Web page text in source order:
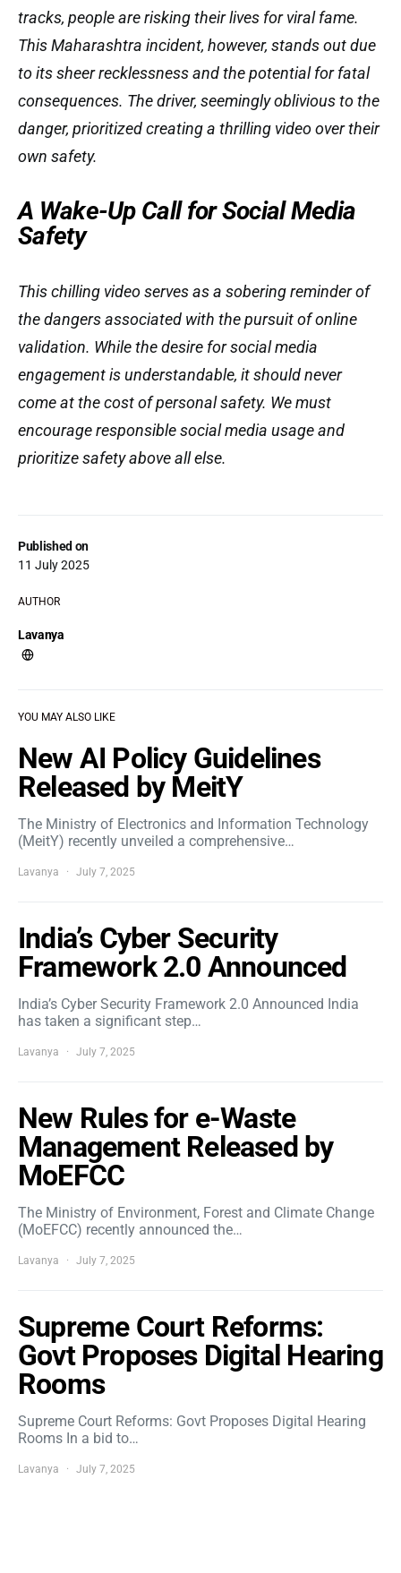
Published on
11 July 2025
AUTHOR
Lavanya
tracks, people are risking their lives for viral fame.
This Maharashtra incident, however, stands out due
to its sheer recklessness and the potential for fatal
consequences. The driver, seemingly oblivious to the
danger, prioritized creating a thrilling video over their
own safety.
A Wake-Up Call for Social Media
Safety
This chilling video serves as a sobering reminder of
the dangers associated with the pursuit of online
validation. While the desire for social media
engagement is understandable, it should never
come at the cost of personal safety. We must
encourage responsible social media usage and
prioritize safety above all else.
YOU MAY ALSO LIKE
New AI Policy Guidelines
Released by MeitY
The Ministry of Electronics and Information Technology
(MeitY) recently unveiled a comprehensive…
Lavanya July 7, 2025
India’s Cyber Security
Framework 2.0 Announced
India’s Cyber Security Framework 2.0 Announced India
has taken a significant step…
Lavanya July 7, 2025
New Rules for e-Waste
Management Released by
MoEFCC
The Ministry of Environment, Forest and Climate Change
(MoEFCC) recently announced the…
Lavanya July 7, 2025
Supreme Court Reforms:
Govt Proposes Digital Hearing
Rooms
Supreme Court Reforms: Govt Proposes Digital Hearing
Rooms In a bid to…
Lavanya July 7, 2025